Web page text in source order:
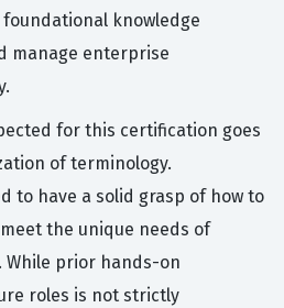
knowledge
manage enterprise
for this certification goes
of terminology.
to have a solid grasp of how to
the unique needs of
prior hands-on
roles is not strictly